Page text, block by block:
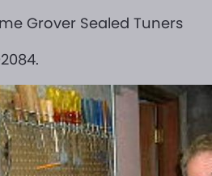
Grover Sealed Tuners